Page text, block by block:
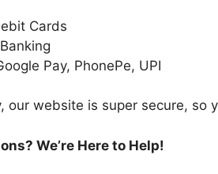
Cards
Pay, PhonePe, UPI
our website is super secure, so
We’re Here to Help!